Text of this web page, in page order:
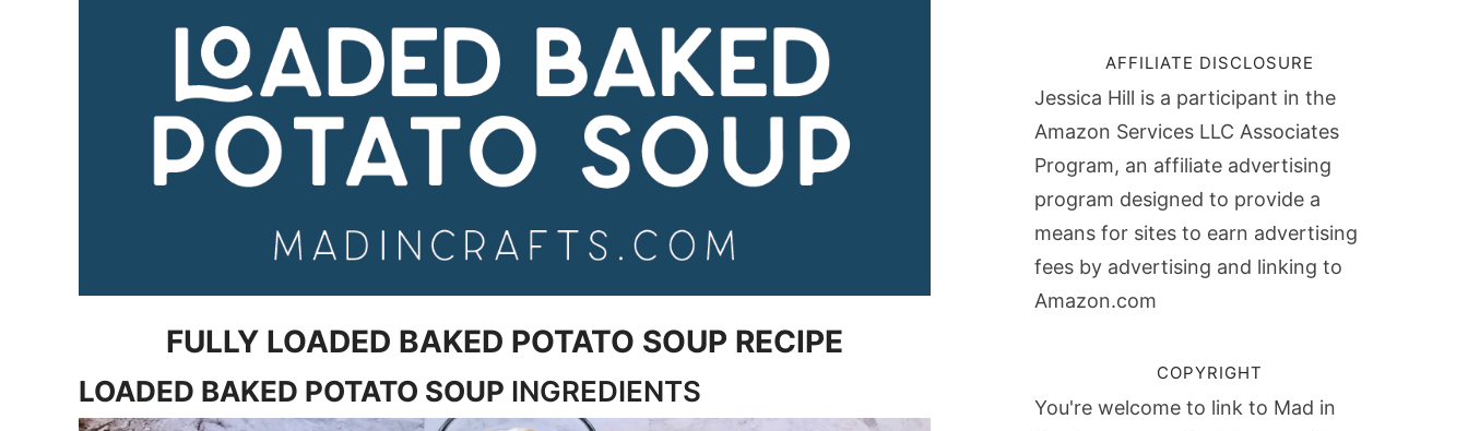
FULLY LOADED BAKED POTATO SOUP RECIPE
LOADED BAKED POTATO SOUP INGREDIENTS
AFFILIATE DISCLOSURE
Jessica Hill is a participant in the
Amazon Services LLC Associates
Program, an affiliate advertising
program designed to provide a
means for sites to earn advertising
fees by advertising and linking to
Amazon.com
COPYRIGHT
You're welcome to link to Mad in